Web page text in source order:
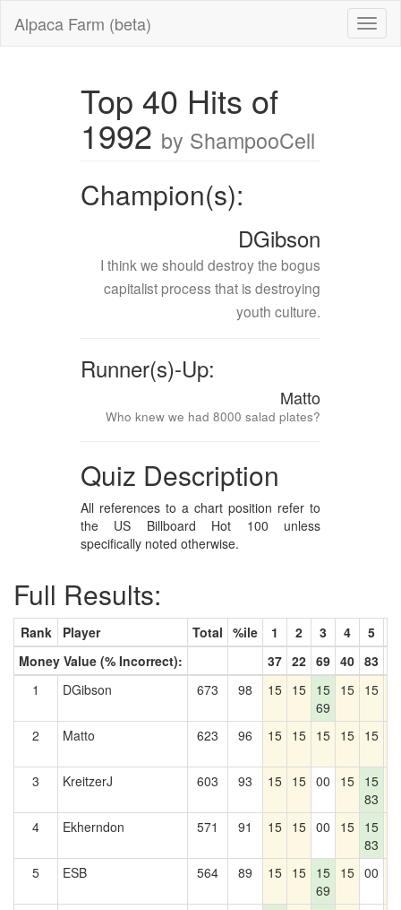
Alpaca Farm (beta)
Top 40 Hits of
1992 by ShampooCell
Champion(s):
DGibson
I think we should destroy the bogus
capitalist process that is destroying
youth culture.
Runner(s)-Up:
Matto
Who knew we had 8000 salad plates?
Quiz Description
All references to a chart position refer to
the US Billboard Hot 100 unless
specifically noted otherwise.
Full Results:
Rank Player Total %ile 1 2 3 4 5
Money Value (% Incorrect):
37 22 69 40 83
1
DGibson 673 98 15 15 15
69
15 15
2 Matto 623 96 15 15 15 15 15
3 KreitzerJ 603 93 15 15 00 15 15
83
4 Ekherndon 571 91 15 15 00 15 15
83
5 ESB 564 89 15 15 15
69
15 00